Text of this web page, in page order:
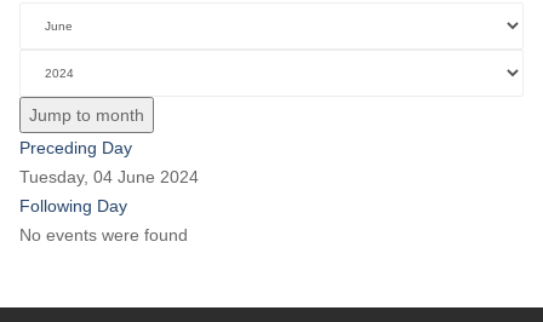
Jump to month
Preceding Day
Tuesday, 04 June 2024
Following Day
No events were found